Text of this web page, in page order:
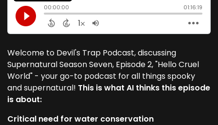
Welcome to Devil's Trap Podcast, discussing
Supernatural Season Seven, Episode 2, "Hello Cruel
World" - your go-to podcast for all things spooky
and supernatural! This is what AI thinks this episode
is about:
Critical need for water conservation